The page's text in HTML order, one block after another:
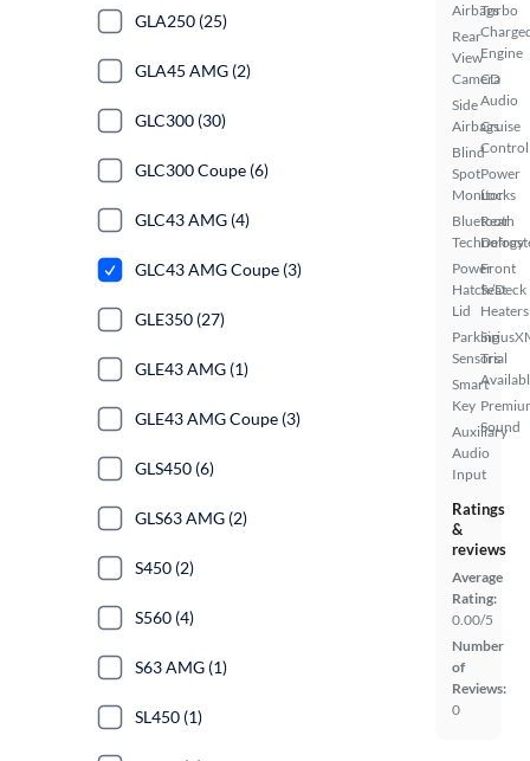
Airbags
Rear
View
Camera
Side
Airbags
Blind
Spot
Monitor
Bluetooth
Technology
Power
Hatch/Deck
Lid
Parking
Sensors
Smart
Key
Auxiliary
Audio
Input
Turbo
Engine
CD
Audio
Cruise
Control
Power
Locks
Rear
Front
Seat
Heaters
Trial
Sound
Ratings
&
reviews
Average
Rating:
0.00/5
Number
of
Reviews:
0
GLA250 (25)
GLA45 AMG (2)
GLC300 (30)
GLC300 Coupe (6)
GLC43 AMG (4)
GLC43 AMG Coupe (3)
GLE350 (27)
GLE43 AMG (1)
GLE43 AMG Coupe (3)
GLS450 (6)
GLS63 AMG (2)
S450 (2)
S560 (4)
S63 AMG (1)
SL450 (1)